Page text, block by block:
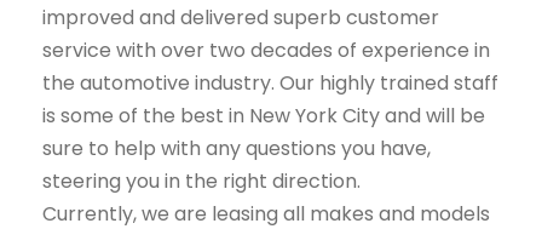
improved and delivered superb customer
service with over two decades of experience in
the automotive industry. Our highly trained staff
is some of the best in New York City and will be
sure to help with any questions you have,
steering you in the right direction.
Currently, we are leasing all makes and models